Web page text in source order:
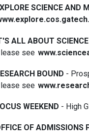
SCIENCE AND
ALL ABOUT
see
BOUND -
see
WEEKEND - High
OF ADMISSIONS